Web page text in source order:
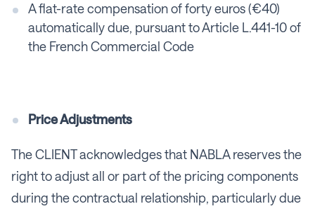
A flat-rate compensation of forty euros (€40)
automatically due, pursuant to Article L.441-10 of
the French Commercial Code
Price Adjustments
The CLIENT acknowledges that NABLA reserves the
right to adjust all or part of the pricing components
during the contractual relationship, particularly due